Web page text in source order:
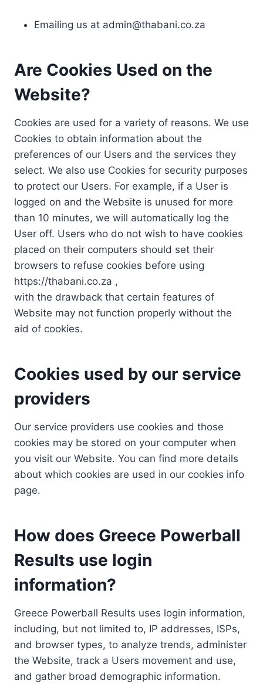
Emailing us at admin@thabani.co.za
Are Cookies Used on the
Website?
Cookies are used for a variety of reasons. We use
Cookies to obtain information about the
preferences of our Users and the services they
select. We also use Cookies for security purposes
to protect our Users. For example, if a User is
logged on and the Website is unused for more
than 10 minutes, we will automatically log the
User off. Users who do not wish to have cookies
placed on their computers should set their
browsers to refuse cookies before using
https://thabani.co.za ,
with the drawback that certain features of
Website may not function properly without the
aid of cookies.
Cookies used by our service
providers
Our service providers use cookies and those
cookies may be stored on your computer when
you visit our Website. You can find more details
about which cookies are used in our cookies info
page.
How does Greece Powerball
Results use login
information?
Greece Powerball Results uses login information,
including, but not limited to, IP addresses, ISPs,
and browser types, to analyze trends, administer
the Website, track a Users movement and use,
and gather broad demographic information.